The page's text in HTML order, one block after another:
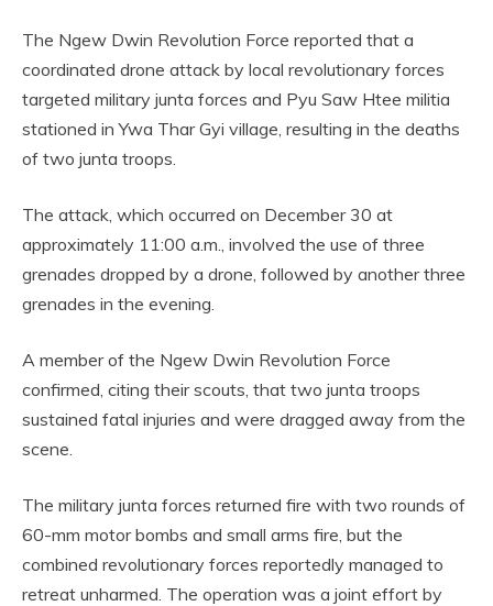
The Ngew Dwin Revolution Force reported that a
coordinated drone attack by local revolutionary forces
targeted military junta forces and Pyu Saw Htee militia
stationed in Ywa Thar Gyi village, resulting in the deaths
of two junta troops.
The attack, which occurred on December 30 at
approximately 11:00 a.m., involved the use of three
grenades dropped by a drone, followed by another three
grenades in the evening.
A member of the Ngew Dwin Revolution Force
confirmed, citing their scouts, that two junta troops
sustained fatal injuries and were dragged away from the
scene.
The military junta forces returned fire with two rounds of
60-mm motor bombs and small arms fire, but the
combined revolutionary forces reportedly managed to
retreat unharmed. The operation was a joint effort by